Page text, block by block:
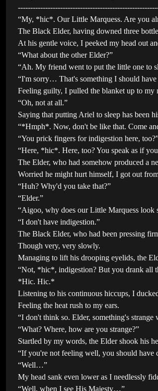
“My, *hic*. Our Little Marquess. Are you
The Black Elder, having downed three
At his gentle voice, I peeked my head out
“What about the other Elder?”
“Ah. My friend went to put the little one to
“I'm sorry… That's something I should have
Feeling guilty, I pulled the blanket up to my
“Oh, not at all.”
Saying that putting Ariel to sleep has been
“*Hmph*. Now, don't be like that. Come
“You prick fingers for indigestion here,
“Here, *hic*. Here, too? You speak as if
The Elder, who had somehow produced a
Worried he might hurt himself, I got out
“Huh? Why'd you take that?”
“Elder.”
“Aigoo, why does our Little Marquess look
“I don't have indigestion.”
The Black Elder, who had been pressing
Though very, very slowly.
Managing to lift his drooping eyelids, the
“Not, *hic*, indigestion? But you drank all
*Hic. Hic.*
Listening to his continuous hiccups, I
Feeling the heat rush to my ears.
“I don't think so. Elder, something's strange
“What? Where, how are you strange?”
Startled by my words, the Elder shook his
“If you're not feeling well, you should
“Well…”
My head sank even lower as I needlessly
“Well, when I see His Majesty…”